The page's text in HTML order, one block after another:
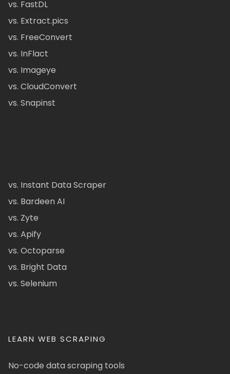
vs. FastDL
vs. Extract.pics
vs. FreeConvert
vs. InFlact
vs. Imageye
vs. CloudConvert
vs. Snapinst
vs. Instant Data Scraper
vs. Bardeen AI
vs. Zyte
vs. Apify
vs. Octoparse
vs. Bright Data
vs. Selenium
LEARN WEB SCRAPING
No-code data scraping tools